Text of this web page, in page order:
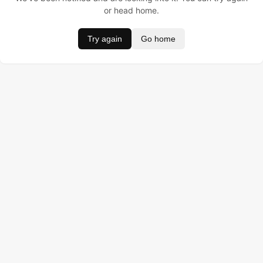
or head home.
Try again Go home